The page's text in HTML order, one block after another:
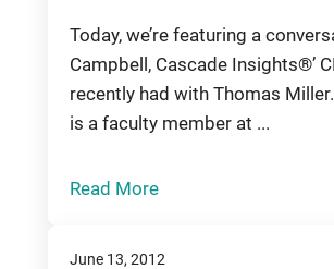
Today, we’re featuring a
Campbell, Cascade Insights®’
recently had with Thomas
is a faculty member at ...
Read More
June 13, 2012